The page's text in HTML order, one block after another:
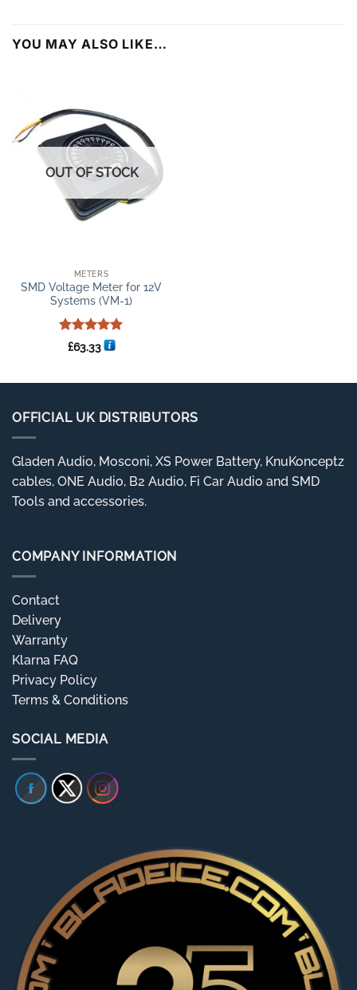
YOU MAY ALSO LIKE…
OUT OF STOCK
METERS
SMD Voltage Meter for 12V
Systems (VM-1)
Rated5
out of 5
£63.33
OFFICIAL UK DISTRIBUTORS
Gladen Audio, Mosconi, XS Power Battery, KnuKonceptz
cables, ONE Audio, B2 Audio, Fi Car Audio and SMD
Tools and accessories.
COMPANY INFORMATION
Contact
Delivery
Warranty
Klarna FAQ
Privacy Policy
Terms & Conditions
SOCIAL MEDIA